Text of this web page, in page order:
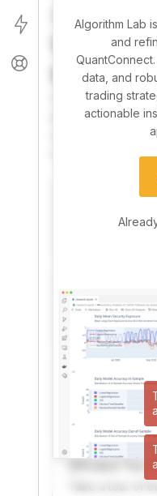
Support
Algorithm Lab
and
data, and
trading
actionable
Strategy
What
today?
You can harness
almost any idea,
community.
I have an
Research,
Browse
read ideas
Welcome Video
A quick note
QuantConnect.
Product Tour
Take a tour of